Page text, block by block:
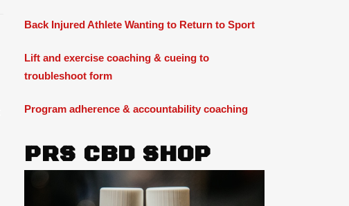
Back Injured Athlete Wanting to Return to Sport
Lift and exercise coaching & cueing to
troubleshoot form
Program adherence & accountability coaching
PRS CBD SHOP